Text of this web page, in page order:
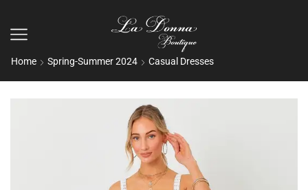
Home Spring-Summer 2024 Casual Dresses